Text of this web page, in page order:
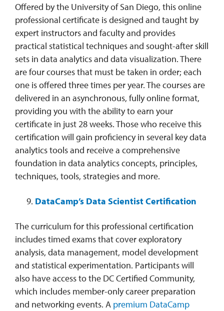
Offered by the University of San Diego, this online
professional certificate is designed and taught by
expert instructors and faculty and provides
practical statistical techniques and sought-after skill
sets in data analytics and data visualization. There
are four courses that must be taken in order; each
one is offered three times per year. The courses are
delivered in an asynchronous, fully online format,
providing you with the ability to earn your
certificate in just 28 weeks. Those who receive this
certification will gain proficiency in several key data
analytics tools and receive a comprehensive
foundation in data analytics concepts, principles,
techniques, tools, strategies and more.
DataCamp’s Data Scientist Certification
The curriculum for this professional certification
includes timed exams that cover exploratory
analysis, data management, model development
and statistical experimentation. Participants will
also have access to the DC Certified Community,
which includes member-only career preparation
and networking events. A premium DataCamp